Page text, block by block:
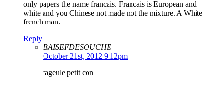
only papers the name francais. Francais is European and
white and you Chinese not made not the mixture. A White
french man.
Reply
BAISEFDESOUCHE
October 21st, 2012 9:12pm
tageule petit con